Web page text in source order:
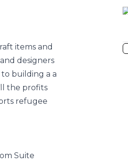
items and
designers
building a a
the profits
refugee
Suite